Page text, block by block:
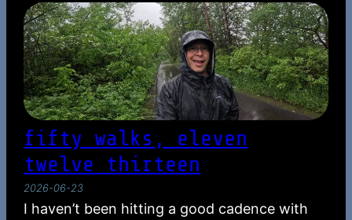
fifty walks, eleven
twelve thirteen
2026-06-23
I haven’t been hitting a good cadence with